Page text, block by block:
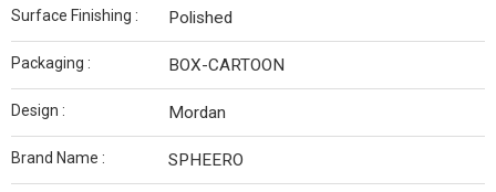
Surface Finishing : Polished
Packaging : BOX-CARTOON
Design : Mordan
Brand Name : SPHEERO